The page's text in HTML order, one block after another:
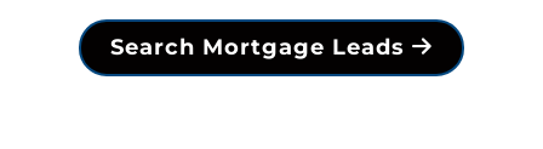
Search Mortgage Leads